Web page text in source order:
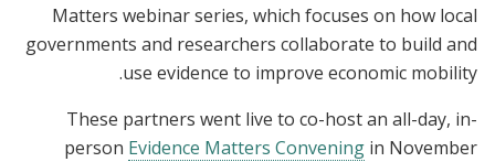
Matters webinar series, which focuses on how local
governments and researchers collaborate to build and
use evidence to improve economic mobility.
These partners went live to co-host an all-day, in-
person Evidence Matters Convening in November